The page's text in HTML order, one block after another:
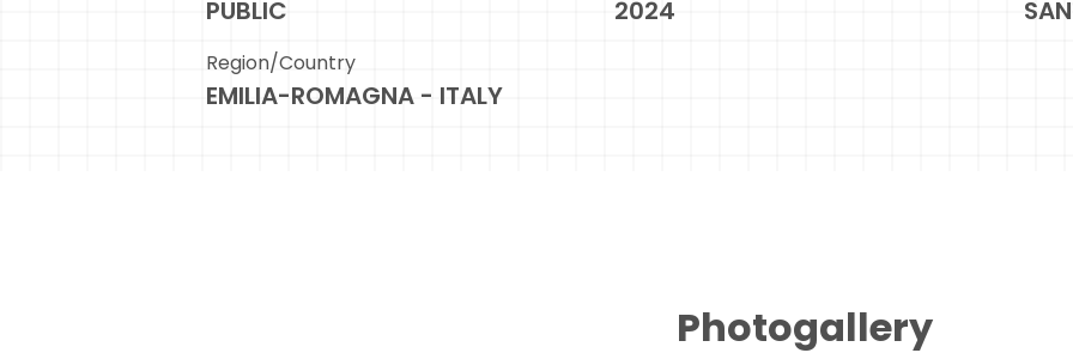
PUBLIC 2024
Region/Country
EMILIA-ROMAGNA - ITALY
Photogallery